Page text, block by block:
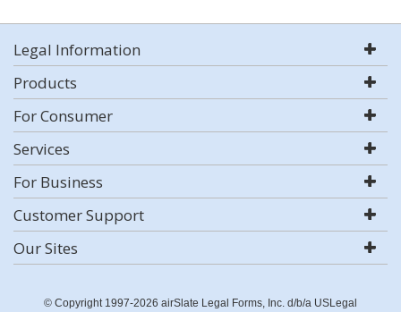
Legal Information
Products
For Consumer
Services
For Business
Customer Support
Our Sites
© Copyright 1997-2026 airSlate Legal Forms, Inc. d/b/a USLegal